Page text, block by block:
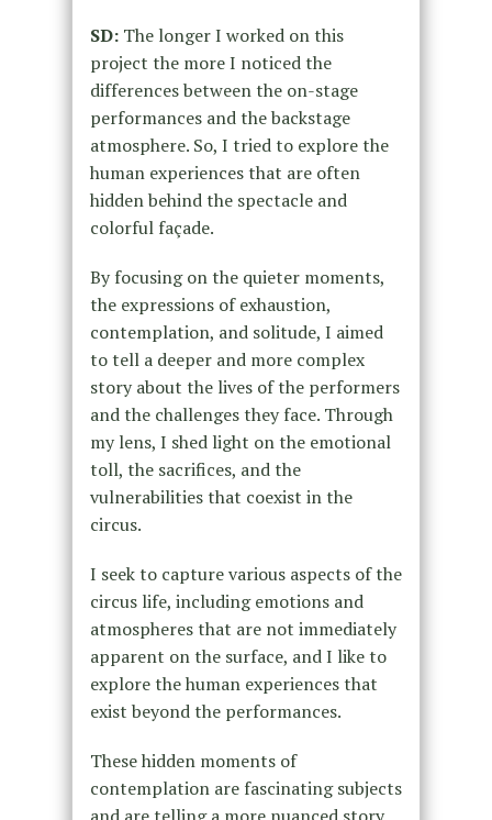
SD:The longer I worked on this
project the more I noticed the
differences between the on-stage
performances and the backstage
atmosphere. So, I tried to explore the
human experiences that are often
hidden behind the spectacle and
colorful façade.
By focusing on the quieter moments,
the expressions of exhaustion,
contemplation, and solitude, I aimed
to tell a deeper and more complex
story about the lives of the performers
and the challenges they face. Through
my lens, I shed light on the emotional
toll, the sacrifices, and the
vulnerabilities that coexist in the
circus.
I seek to capture various aspects of the
circus life, including emotions and
atmospheres that are not immediately
apparent on the surface, and I like to
explore the human experiences that
exist beyond the performances.
These hidden moments of
contemplation are fascinating subjects